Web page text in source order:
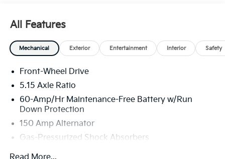
All Features
Mechanical Exterior Entertainment Interior Safety
Front-Wheel Drive
5.15 Axle Ratio
60-Amp/Hr Maintenance-Free Battery w/Run
Down Protection
150 Amp Alternator
Gas-Pressurized Shock Absorbers
Front Anti-Roll Bar